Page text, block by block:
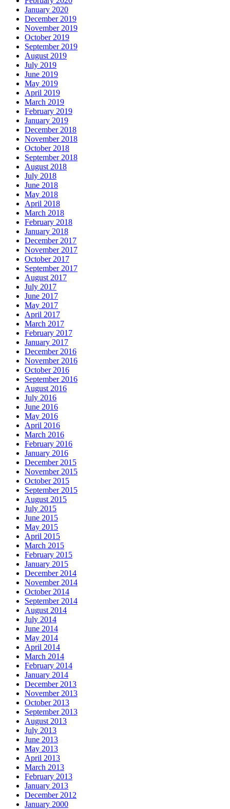
January 2020
December 2019
November 2019
October 2019
September 2019
August 2019
July 2019
June 2019
May 2019
April 2019
March 2019
February 2019
January 2019
December 2018
November 2018
October 2018
September 2018
August 2018
July 2018
June 2018
May 2018
April 2018
March 2018
February 2018
January 2018
December 2017
November 2017
October 2017
September 2017
August 2017
July 2017
June 2017
May 2017
April 2017
March 2017
February 2017
January 2017
December 2016
November 2016
October 2016
September 2016
August 2016
July 2016
June 2016
May 2016
April 2016
March 2016
February 2016
January 2016
December 2015
November 2015
October 2015
September 2015
August 2015
July 2015
June 2015
May 2015
April 2015
March 2015
February 2015
January 2015
December 2014
November 2014
October 2014
September 2014
August 2014
July 2014
June 2014
May 2014
April 2014
March 2014
February 2014
January 2014
December 2013
November 2013
October 2013
September 2013
August 2013
July 2013
June 2013
May 2013
April 2013
March 2013
February 2013
January 2013
December 2012
January 2000